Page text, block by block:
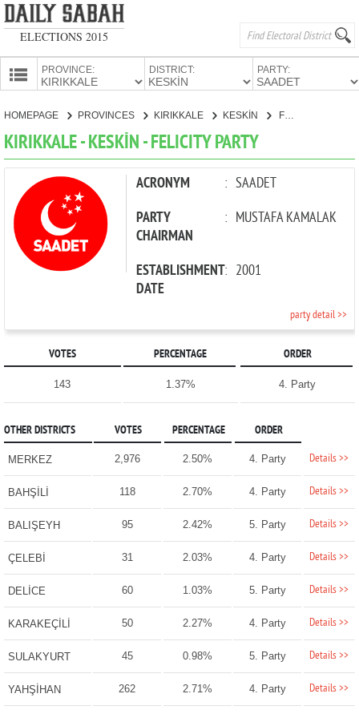
ELECTIONS 2015
PROVINCE: DISTRICT: PARTY:
PARTIES
HOMEPAGE PROVINCES KIRIKKALE KESKİN FELICITY PARTY
KIRIKKALE - KESKİN - FELICITY PARTY
ACRONYM : SAADET
PARTY
CHAIRMAN
: MUSTAFA KAMALAK
ESTABLISHMENT
DATE
: 2001
party detail >>
VOTES PERCENTAGE ORDER
143 1.37% 4. Party
OTHER DISTRICTS VOTES PERCENTAGE ORDER
MERKEZ 2,976 2.50% 4. Party Details >>
BAHŞİLİ 118 2.70% 4. Party Details >>
BALIŞEYH 95 2.42% 5. Party Details >>
ÇELEBİ 31 2.03% 4. Party Details >>
DELİCE 60 1.03% 5. Party Details >>
KARAKEÇİLİ 50 2.27% 4. Party Details >>
SULAKYURT 45 0.98% 5. Party Details >>
YAHŞİHAN 262 2.71% 4. Party Details >>